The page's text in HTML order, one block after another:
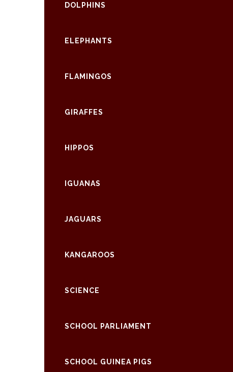
DOLPHINS
ELEPHANTS
FLAMINGOS
GIRAFFES
HIPPOS
IGUANAS
JAGUARS
KANGAROOS
SCIENCE
SCHOOL PARLIAMENT
SCHOOL GUINEA PIGS